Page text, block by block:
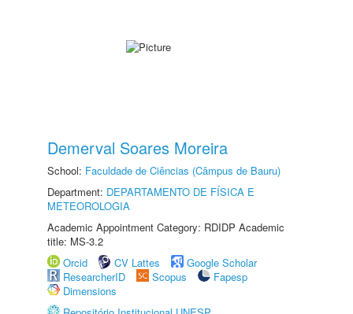
Demerval Soares Moreira
School: Faculdade de Ciências (Câmpus de Bauru)
Department: DEPARTAMENTO DE FÍSICA E
METEOROLOGIA
Academic Appointment Category: RDIDP Academic
title: MS-3.2
Orcid
CV Lattes
Google Scholar
ResearcherID
Scopus
Fapesp
Dimensions